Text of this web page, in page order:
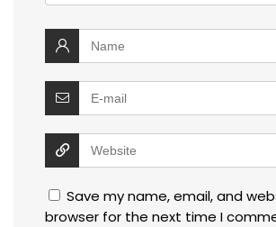
Save my name, email, and
browser for the next time I